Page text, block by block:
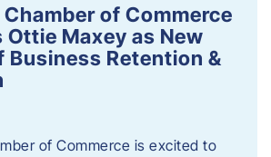
of Commerce
Ottie Maxey as New
Business Retention &
of Commerce is excited to